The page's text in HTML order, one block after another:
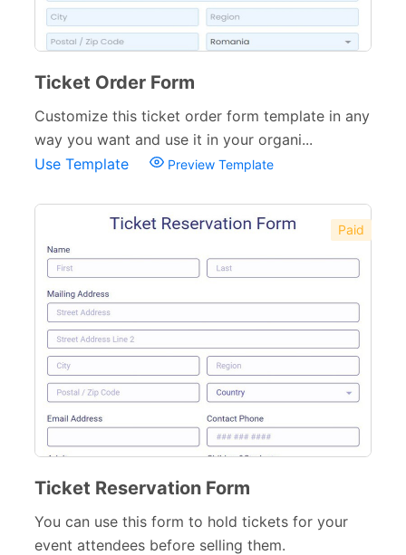
Ticket Order Form
Customize this ticket order form template in any
way you want and use it in your organi...
Use Template
Preview Template
Paid
Ticket Reservation Form
You can use this form to hold tickets for your
event attendees before selling them.